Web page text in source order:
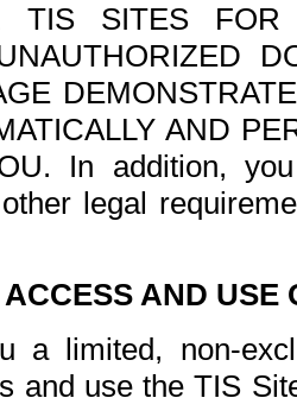
SITES FOR
AND
In addition,
legal
AND USE
a limited, non-
and use the TIS